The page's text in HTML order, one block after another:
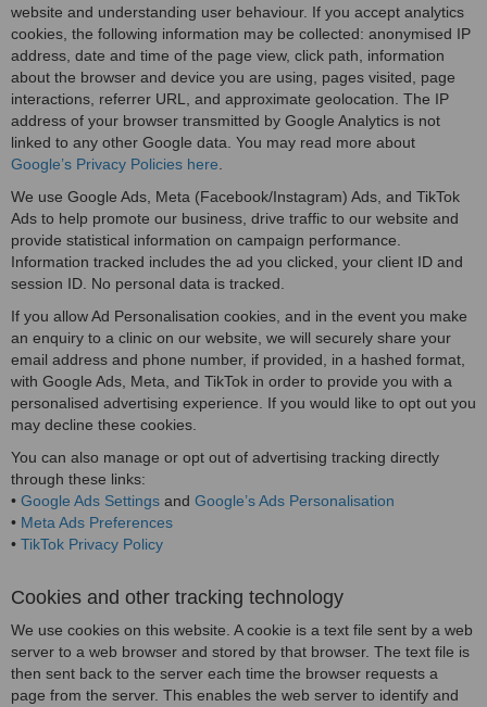
website and understanding user behaviour. If you accept analytics
cookies, the following information may be collected: anonymised IP
address, date and time of the page view, click path, information
about the browser and device you are using, pages visited, page
interactions, referrer URL, and approximate geolocation. The IP
address of your browser transmitted by Google Analytics is not
linked to any other Google data. You may read more about
Google’s Privacy Policies here
We use Google Ads, Meta (Facebook/Instagram) Ads, and TikTok
Ads to help promote our business, drive traffic to our website and
provide statistical information on campaign performance.
Information tracked includes the ad you clicked, your client ID and
session ID. No personal data is tracked.
If you allow Ad Personalisation cookies, and in the event you make
an enquiry to a clinic on our website, we will securely share your
email address and phone number, if provided, in a hashed format,
with Google Ads, Meta, and TikTok in order to provide you with a
personalised advertising experience. If you would like to opt out you
may decline these cookies.
You can also manage or opt out of advertising tracking directly
through these links:
• Google Ads Settings and Google’s Ads Personalisation
• Meta Ads Preferences
• TikTok Privacy Policy
Cookies and other tracking technology
We use cookies on this website. A cookie is a text file sent by a web
server to a web browser and stored by that browser. The text file is
then sent back to the server each time the browser requests a
page from the server. This enables the web server to identify and